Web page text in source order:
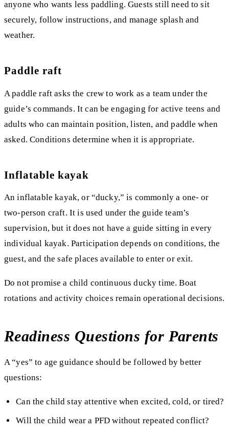
anyone who wants less paddling. Guests still need to sit
securely, follow instructions, and manage splash and
weather.
Paddle raft
A paddle raft asks the crew to work as a team under the
guide’s commands. It can be engaging for active teens and
adults who can maintain position, listen, and paddle when
asked. Conditions determine when it is appropriate.
Inflatable kayak
An inflatable kayak, or “ducky,” is commonly a one- or
two-person craft. It is used under the guide team’s
supervision, but it does not have a guide sitting in every
individual kayak. Participation depends on conditions, the
guest, and the safe places available to enter or exit.
Do not promise a child continuous ducky time. Boat
rotations and activity choices remain operational decisions.
Readiness Questions for Parents
A “yes” to age guidance should be followed by better
questions:
Can the child stay attentive when excited, cold, or tired?
Will the child wear a PFD without repeated conflict?